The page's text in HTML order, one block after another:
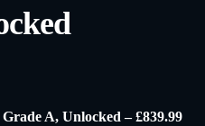
A, Unlocked – £839.99